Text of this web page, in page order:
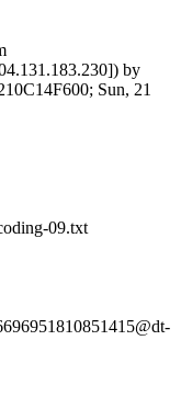
by
Sun, 21
09.txt